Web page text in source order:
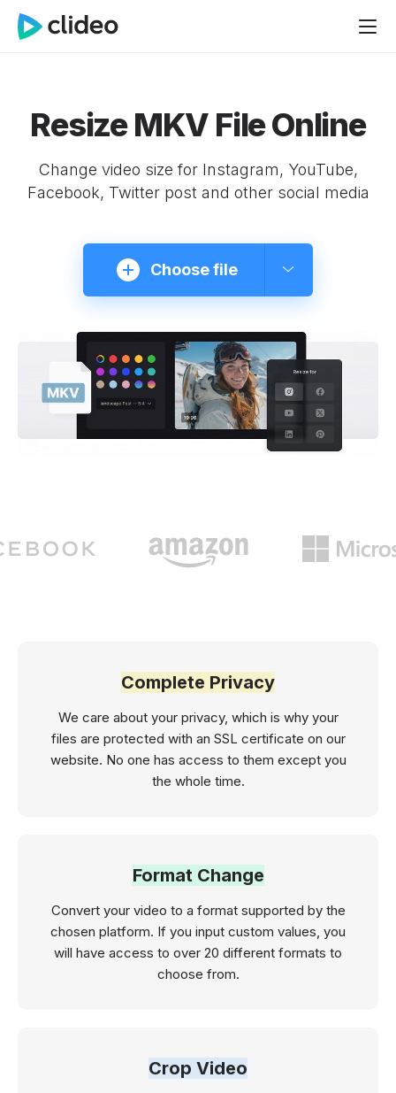
Resize MKV File Online
Change video size for Instagram, YouTube,
Facebook, Twitter post and other social media
Choose file
Complete Privacy
We care about your privacy, which is why your
files are protected with an SSL certificate on our
website. No one has access to them except you
the whole time.
Format Change
Convert your video to a format supported by the
chosen platform. If you input custom values, you
will have access to over 20 different formats to
choose from.
Crop Video